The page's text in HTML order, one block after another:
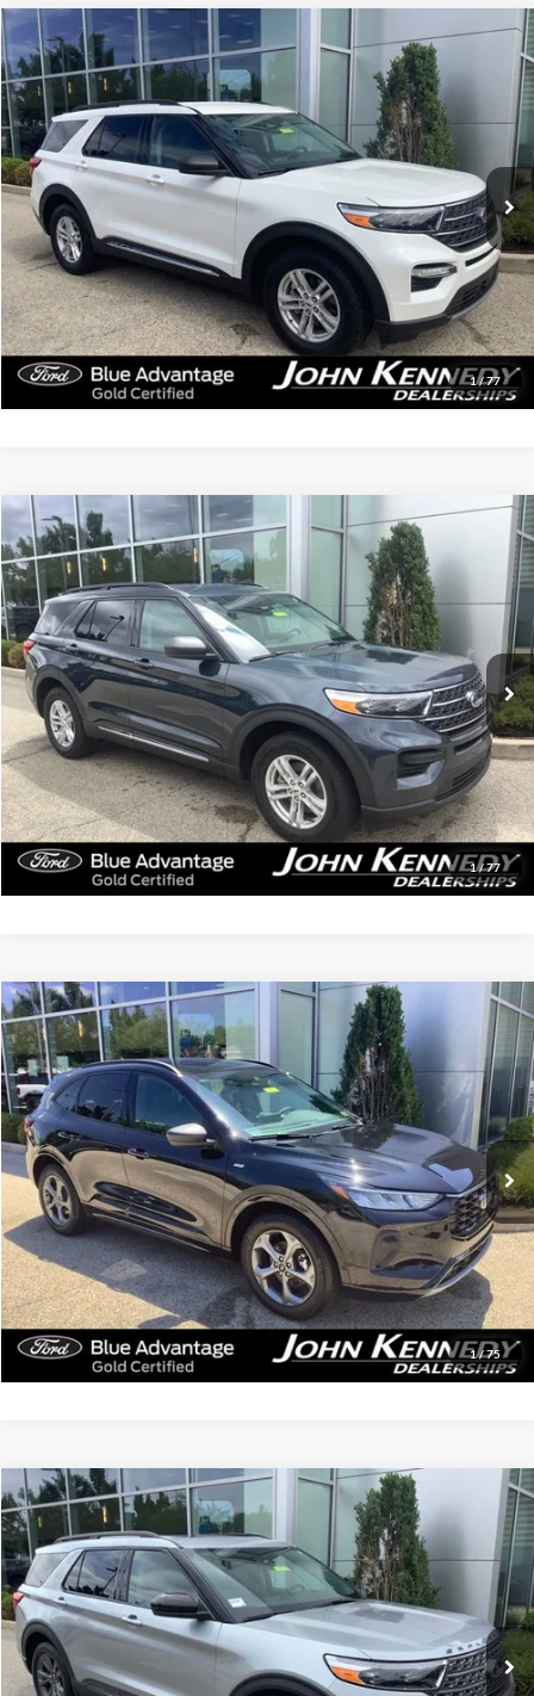
1/77
2023Ford ExplorerXLT
John Kennedy Ford Jenkintown
VIN:1FMSK8DH2PGA93389Stock:26J0414BModel:K8D
Available 45,131 mi Ext. Int.
$30,279
INTERNET PRICE
Documentation Fee $490
Click To Call
Get Today’s Price
Compare Vehicle
1/77
2023Ford ExplorerXLT
John Kennedy Ford Jenkintown
VIN:1FMSK8DH6PGA97977Stock:26J0303BModel:K8D
Available 64,649 mi Ext. Int.
$26,379
INTERNET PRICE
Less
Documentation Fee $490
Click To Call
Get Today’s Price
Compare Vehicle
1/75
2023Ford EscapeST-Line
John Kennedy Ford Jenkintown
VIN:1FMCU9MN8PUA93635Stock:26J0196AModel:U9M
Available 23,121 mi Ext. Int.
$24,979
INTERNET PRICE
Less
Documentation Fee $490
Click To Call
Get Today’s Price
Compare Vehicle
2023Ford ExplorerXLT
John Kennedy Ford Jenkintown
VIN:1FMSK8DH5PGB06216Stock: 26J0164A Model:K8D
Available 44,925 mi Ext. Int.
$32,249
INTERNET PRICE
Less
Compare Vehicle